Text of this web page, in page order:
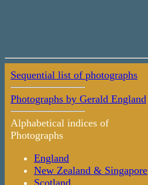
Sequential list of photographs
Photographs by Gerald England
Alphabetical indices of
Photographs
England
New Zealand & Singapore
Scotland